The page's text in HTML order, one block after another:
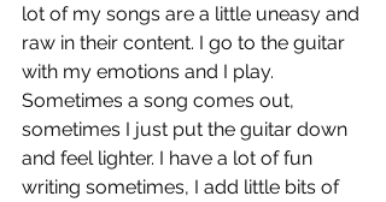
lot of my songs are a little uneasy and
raw in their content. I go to the guitar
with my emotions and I play.
Sometimes a song comes out,
sometimes I just put the guitar down
and feel lighter. I have a lot of fun
writing sometimes, I add little bits of